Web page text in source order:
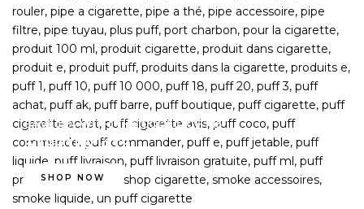
SAVE 15% WITH THE CODE LIGHT15
STARTER KITS
SHOP NOW